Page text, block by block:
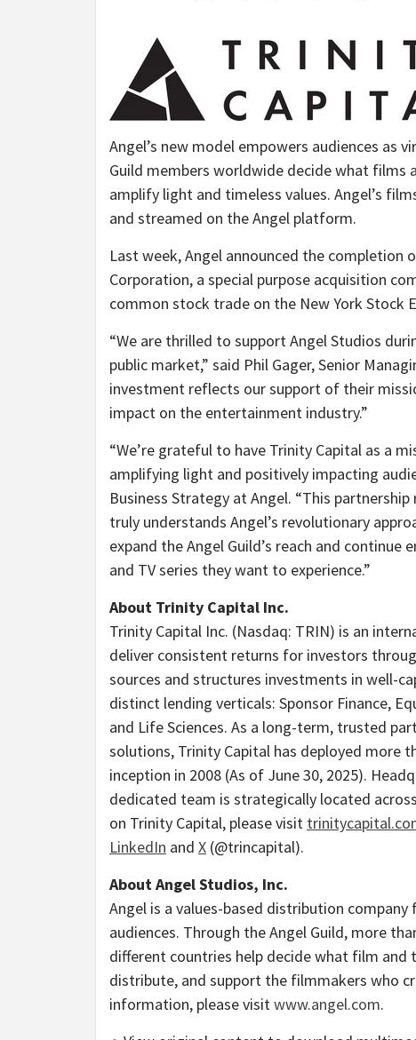
Angel’s new model empowers audiences as
Guild members worldwide decide what
amplify light and timeless values. Angel’s
and streamed on the Angel platform.
Last week, Angel announced the
Corporation, a special purpose acquisition
common stock trade on the New York Stock
“We are thrilled to support Angel Studios
public market,” said Phil Gager, Senior
investment reflects our support of their
impact on the entertainment industry.”
“We’re grateful to have Trinity Capital as a
amplifying light and positively impacting
Business Strategy at Angel. “This
truly understands Angel’s revolutionary
expand the Angel Guild’s reach and
and TV series they want to experience.”
About Trinity Capital Inc.
Trinity Capital Inc. (Nasdaq: TRIN) is an
deliver consistent returns for investors
sources and structures investments in well-
distinct lending verticals: Sponsor Finance,
and Life Sciences. As a long-term, trusted
solutions, Trinity Capital has deployed more
inception in 2008 (As of June 30, 2025).
dedicated team is strategically located across
on Trinity Capital, please visit
LinkedIn and X (@trincapital).
About Angel Studios, Inc.
Angel is a values-based distribution
audiences. Through the Angel Guild, more
different countries help decide what film
distribute, and support the filmmakers who
information, please visitwww.angel.com.